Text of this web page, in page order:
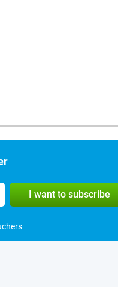
I want to subscribe